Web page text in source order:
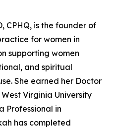
CPHQ, is the founder of
for women in
supporting women
and spiritual
She earned her Doctor
Virginia University
Professional in
has completed